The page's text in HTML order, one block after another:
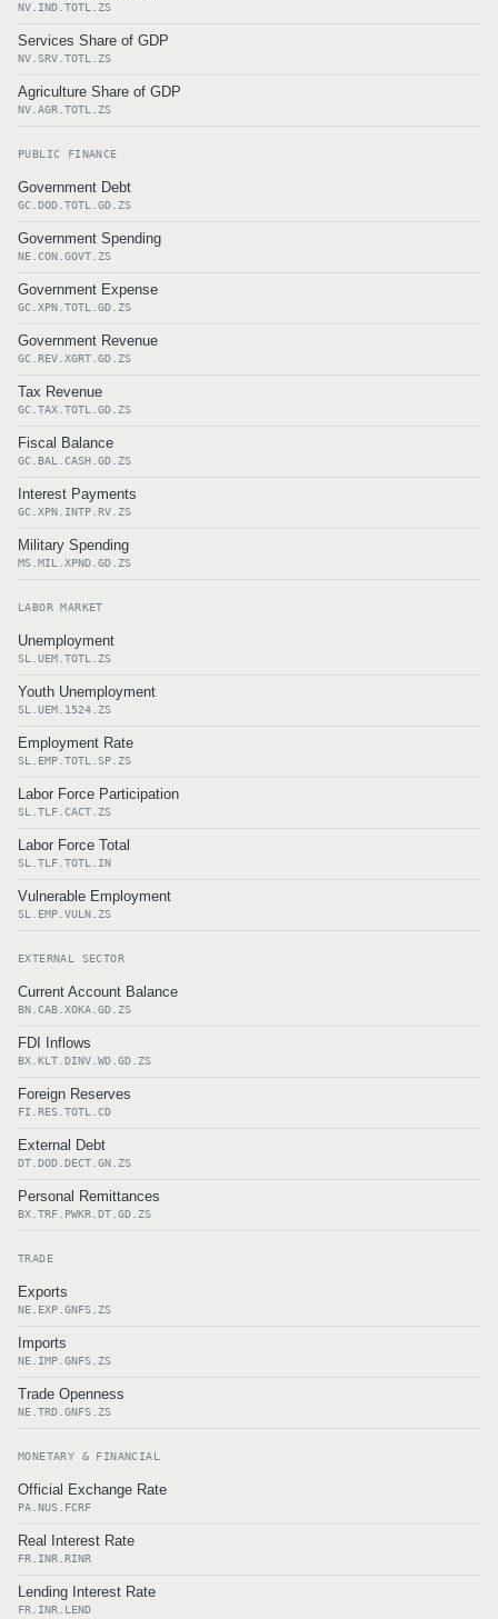
NV.IND.TOTL.ZS
Services Share of GDP
NV.SRV.TOTL.ZS
Agriculture Share of GDP
NV.AGR.TOTL.ZS
PUBLIC FINANCE
Government Debt
GC.DOD.TOTL.GD.ZS
Government Spending
NE.CON.GOVT.ZS
Government Expense
GC.XPN.TOTL.GD.ZS
Government Revenue
GC.REV.XGRT.GD.ZS
Tax Revenue
GC.TAX.TOTL.GD.ZS
Fiscal Balance
GC.BAL.CASH.GD.ZS
Interest Payments
GC.XPN.INTP.RV.ZS
Military Spending
MS.MIL.XPND.GD.ZS
LABOR MARKET
Unemployment
SL.UEM.TOTL.ZS
Youth Unemployment
SL.UEM.1524.ZS
Employment Rate
SL.EMP.TOTL.SP.ZS
Labor Force Participation
SL.TLF.CACT.ZS
Labor Force Total
SL.TLF.TOTL.IN
Vulnerable Employment
SL.EMP.VULN.ZS
EXTERNAL SECTOR
Current Account Balance
BN.CAB.XOKA.GD.ZS
FDI Inflows
BX.KLT.DINV.WD.GD.ZS
Foreign Reserves
FI.RES.TOTL.CD
External Debt
DT.DOD.DECT.GN.ZS
Personal Remittances
BX.TRF.PWKR.DT.GD.ZS
TRADE
Exports
NE.EXP.GNFS.ZS
Imports
NE.IMP.GNFS.ZS
Trade Openness
NE.TRD.GNFS.ZS
MONETARY & FINANCIAL
Official Exchange Rate
PA.NUS.FCRF
Real Interest Rate
FR.INR.RINR
Lending Interest Rate
FR.INR.LEND